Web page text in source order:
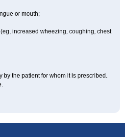
or mouth;
increased wheezing, coughing, chest
by the patient for whom it is prescribed.